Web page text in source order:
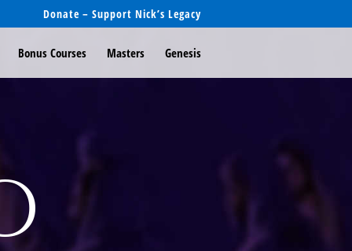
Donate – Support Nick’s Legacy
Bonus Courses Masters Genesis